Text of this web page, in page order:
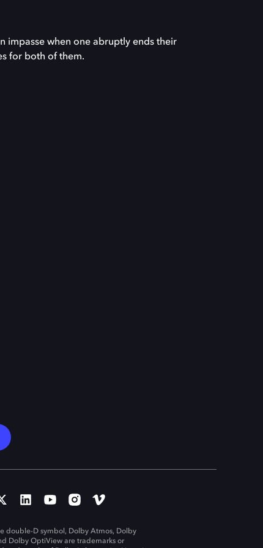
impasse when one abruptly ends their
for both of them.
double-D symbol, Dolby Atmos, Dolby
Dolby OptiView are trademarks or